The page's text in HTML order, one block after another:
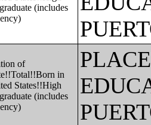
(includes
of
in
States!!High
(includes